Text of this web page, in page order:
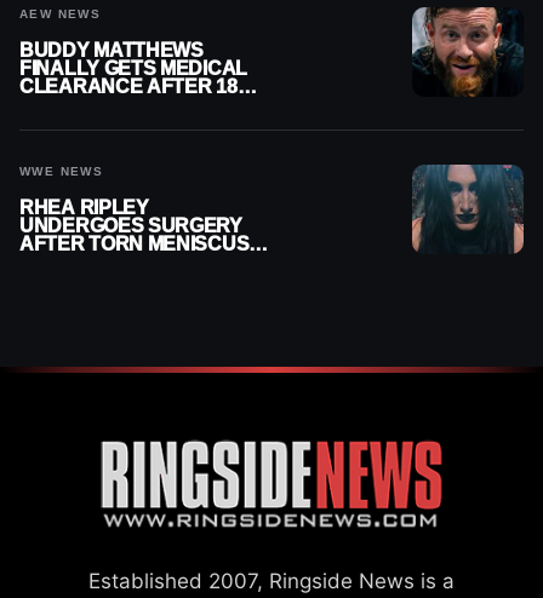
AEW NEWS
BUDDY MATTHEWS
FINALLY GETS MEDICAL
CLEARANCE AFTER 18
WWE NEWS
RHEA RIPLEY
UNDERGOES SURGERY
AFTER TORN MENISCUS
Established 2007, Ringside News is a